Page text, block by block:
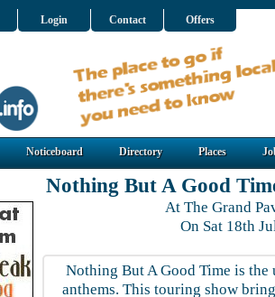
Login Contact Offers
Noticeboard Directory Places
Nothing But A Good
At The Grand
On Sat 18th
Nothing But A Good Time is
anthems. This touring show